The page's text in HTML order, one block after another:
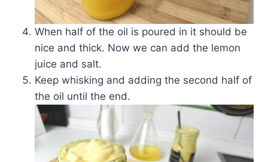
When half of the oil is poured in it should be
nice and thick. Now we can add the lemon
juice and salt.
Keep whisking and adding the second half of
the oil until the end.